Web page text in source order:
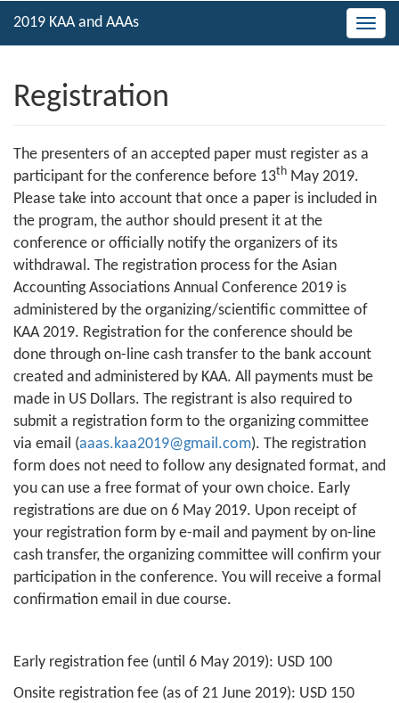
Registration
The presenters of an accepted paper must register as a
participant for the conference before 13th May 2019.
Please take into account that once a paper is included in
the program, the author should present it at the
conference or officially notify the organizers of its
withdrawal. The registration process for the Asian
Accounting Associations Annual Conference 2019 is
administered by the organizing/scientific committee of
KAA 2019. Registration for the conference should be
done through on-line cash transfer to the bank account
created and administered by KAA. All payments must be
made in US Dollars. The registrant is also required to
submit a registration form to the organizing committee
via email (aaas.kaa2019@gmail.com). The registration
form does not need to follow any designated format, and
you can use a free format of your own choice. Early
registrations are due on 6 May 2019. Upon receipt of
your registration form by e-mail and payment by on-line
cash transfer, the organizing committee will confirm your
participation in the conference. You will receive a formal
confirmation email in due course.
Early registration fee (until 6 May 2019): USD 100
Onsite registration fee (as of 21 June 2019): USD 150